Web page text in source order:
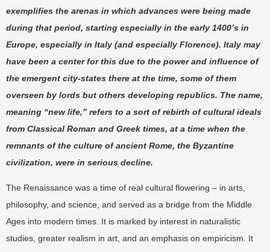
exemplifies the arenas in which advances were being made
during that period, starting especially in the early 1400’s in
Europe, especially in Italy (and especially Florence). Italy may
have been a center for this due to the power and influence of
the emergent city-states there at the time, some of them
overseen by lords but others developing republics. The name,
meaning “new life,” refers to a sort of rebirth of cultural ideals
from Classical Roman and Greek times, at a time when the
remnants of the culture of ancient Rome, the Byzantine
civilization, were in serious decline.
The Renaissance was a time of real cultural flowering – in arts,
philosophy, and science, and served as a bridge from the Middle
Ages into modern times. It is marked by interest in naturalistic
studies, greater realism in art, and an emphasis on empiricism. It